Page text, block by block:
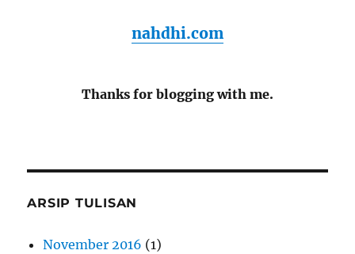
nahdhi.com
Thanks for blogging with me.
ARSIP TULISAN
November 2016 (1)